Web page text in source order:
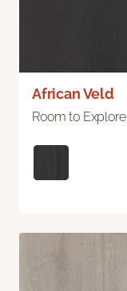
African Veld
Room to Explore